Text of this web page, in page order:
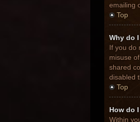
emailing
Top
Why do
If you do
misuse
shared
disabled
Top
How do
Within